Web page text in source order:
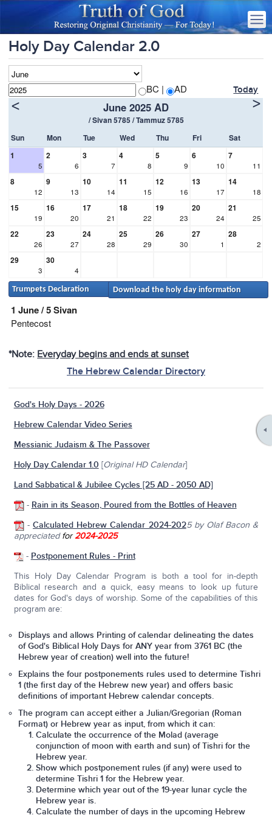
Holy Day Calendar 2.0
BC | AD Today
< June 2025 AD
/ Sivan 5785 / Tammuz 5785
>
Sun Mon Tue Wed Thu Fri
Sat
1
5
2
6
3
7
4
8
5
9
6
10
7
11
8
12
9
13
10
14
11
15
12
16
13
17
14
18
15
19
16
20
17
21
18
22
19
23
20
24
21
25
22
26
23
27
24
28
25
29
26
30
27
1
28
2
29
3
30
4
Trumpets Declaration Download the holy day information
1 June / 5 Sivan
Pentecost
*Note: Everyday begins and ends at sunset
The Hebrew Calendar Directory
God's Holy Days - 2026
Hebrew Calendar Video Series
Messianic Judaism & The Passover
Holy Day Calendar 1.0 [Original HD Calendar]
Land Sabbatical & Jubilee Cycles [25 AD - 2050 AD]
- Rain in its Season, Poured from the Bottles of Heaven
-Calculated Hebrew Calendar 2024-2025 by Olaf Bacon &
appreciatedfor 2024-2025
- Postponement Rules - Print
This Holy Day Calendar Program is both a tool for in-depth
Biblical research and a quick, easy means to look up future
dates for God's days of worship. Some of the capabilities of this
program are:
Displays and allows Printing of calendar delineating the dates
of God's Biblical Holy Days for ANY year from 3761 BC (the
Hebrew year of creation) well into the future!
Explains the four postponements rules used to determine Tishri
1 (the first day of the Hebrew new year) and offers basic
definitions of important Hebrew calendar concepts.
The program can accept either a Julian/Gregorian (Roman
Format) or Hebrew year as input, from which it can:
Calculate the occurrence of the Molad (average
conjunction of moon with earth and sun) of Tishri for the
Hebrew year.
Show which postponement rules (if any) were used to
determine Tishri 1 for the Hebrew year.
Determine which year out of the 19-year lunar cycle the
Hebrew year is.
Calculate the number of days in the upcoming Hebrew